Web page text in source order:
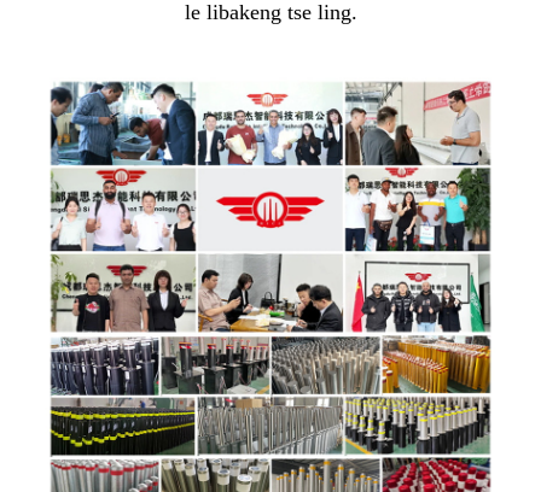
le libakeng tse ling.